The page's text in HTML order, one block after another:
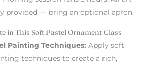
provided — bring an optional apron.
in This Soft Pastel Ornament Class
Painting Techniques: Apply soft
techniques to create a rich,